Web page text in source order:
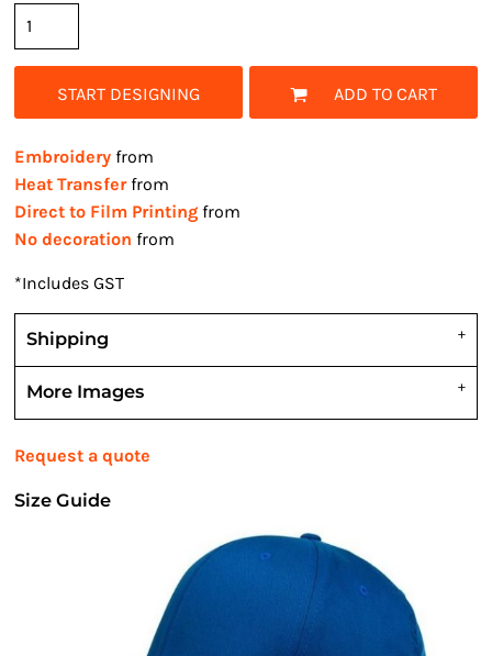
START DESIGNING ADD TO CART
Embroidery from
Heat Transferfrom
Direct to Film Printing from
No decoration from
*Includes GST
Shipping
More Images
Request a quote
Size Guide